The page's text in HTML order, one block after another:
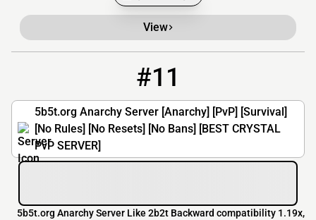
View
#11
5b5t.org Anarchy Server [Anarchy] [PvP] [Survival]
[No Rules] [No Resets] [No Bans] [BEST CRYSTAL
PvP SERVER]
5b5t.org Anarchy Server Like 2b2t Backward compatibility 1.19x,